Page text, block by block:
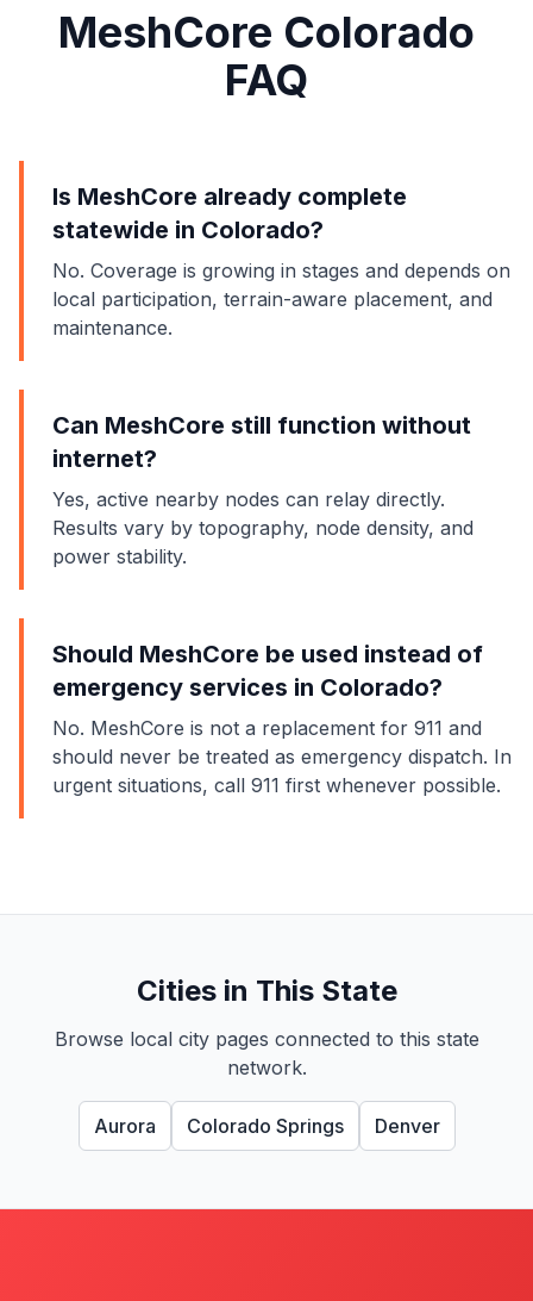
MeshCore Colorado
FAQ
Is MeshCore already complete
statewide in Colorado?
No. Coverage is growing in stages and depends on
local participation, terrain-aware placement, and
maintenance.
Can MeshCore still function without
internet?
Yes, active nearby nodes can relay directly.
Results vary by topography, node density, and
power stability.
Should MeshCore be used instead of
emergency services in Colorado?
No. MeshCore is not a replacement for 911 and
should never be treated as emergency dispatch. In
urgent situations, call 911 first whenever possible.
Cities in This State
Browse local city pages connected to this state
network.
Aurora Colorado Springs Denver